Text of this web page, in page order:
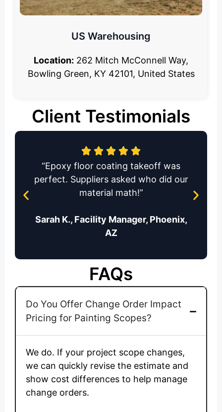
US Warehousing
Location: 262 Mitch McConnell Way,
Bowling Green, KY 42101, United States
Client Testimonials
“Epoxy floor coating takeoff was
perfect. Suppliers asked who did our
material math!”
Sarah K., Facility Manager, Phoenix,
AZ
FAQs
Do You Offer Change Order Impact
Pricing for Painting Scopes?
We do. If your project scope changes,
we can quickly revise the estimate and
show cost differences to help manage
change orders.